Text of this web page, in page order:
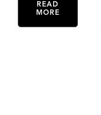
READ
MORE